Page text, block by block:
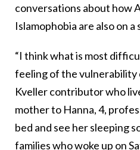
conversations about how
Islamophobia are also on a
“I think what is most
feeling of the vulnerability
Kveller contributor who
mother to Hanna, 4,
bed and see her sleeping
families who woke up on